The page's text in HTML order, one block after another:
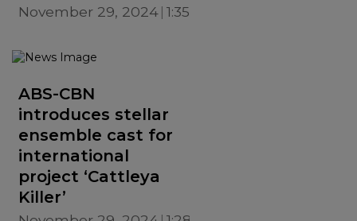
November 29, 2024 1:35 PM
ABS-CBN
introduces stellar
ensemble cast for
international
project ‘Cattleya
Killer’